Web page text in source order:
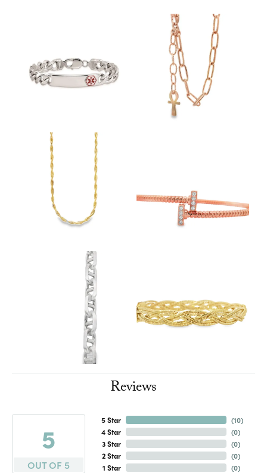
Reviews
5
OUT OF 5
5 Star
4 Star
3 Star
2 Star
1 Star
(10)
(0)
(0)
(0)
(0)